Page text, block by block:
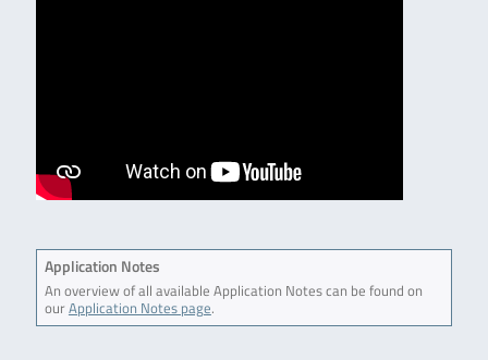
Application Notes
An overview of all available Application Notes can be found on
ourApplication Notes page.